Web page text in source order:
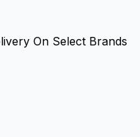
On Select Brands